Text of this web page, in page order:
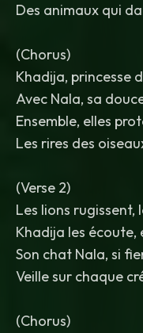
Des animaux qui
(Chorus)
Khadija, princesse
Avec Nala, sa
Ensemble, elles
Les rires des
(Verse 2)
Les lions rugissent,
Khadija les écoute,
Son chat Nala, si
Veille sur chaque
(Chorus)